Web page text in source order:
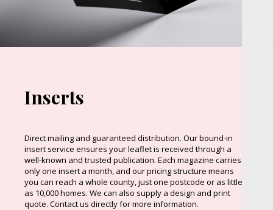
Inserts
Direct mailing and guaranteed distribution. Our bound-in
insert service ensures your leaflet is received through a
well-known and trusted publication. Each magazine carries
only one insert a month, and our pricing structure means
you can reach a whole county, just one postcode or as little
as 10,000 homes. We can also supply a design and print
quote. Contact us directly for more information.